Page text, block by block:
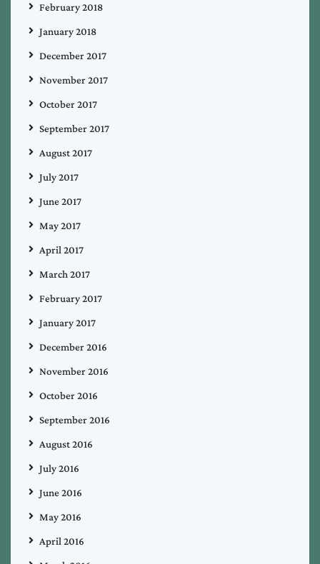
February 2018
January 2018
December 2017
November 2017
October 2017
September 2017
August 2017
July 2017
June 2017
May 2017
April 2017
March 2017
February 2017
January 2017
December 2016
November 2016
October 2016
September 2016
August 2016
July 2016
June 2016
May 2016
April 2016